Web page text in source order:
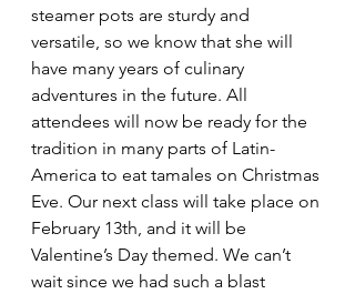
steamer pots are sturdy and
versatile, so we know that she will
have many years of culinary
adventures in the future. All
attendees will now be ready for the
tradition in many parts of Latin-
America to eat tamales on Christmas
Eve. Our next class will take place on
February 13th, and it will be
Valentine’s Day themed. We can’t
wait since we had such a blast